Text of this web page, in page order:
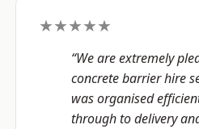
★★★★★
“We are extremely
concrete barrier hire
was organised
through to delivery